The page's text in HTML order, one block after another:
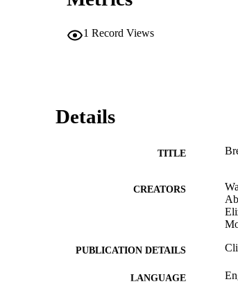
1 Record Views
Details
TITLE
CREATORS
PUBLICATION DETAILS
LANGUAGE